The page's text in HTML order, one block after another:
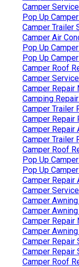
Camper
Pop Up
Camper Trailer
Camper Air
Pop Up
Pop Up
Camper Roof
Camper
Camper Repair
Camping
Camper Trailer
Camper Repair
Camper Repair
Camper Trailer
Camper Roof
Pop Up
Pop Up
Camper Repair
Camper
Camper
Camper
Camper Repair
Camper
Camper Repair
Camper Repair
Camper Roof